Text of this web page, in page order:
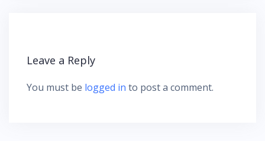
Leave a Reply
You must be logged in to post a comment.